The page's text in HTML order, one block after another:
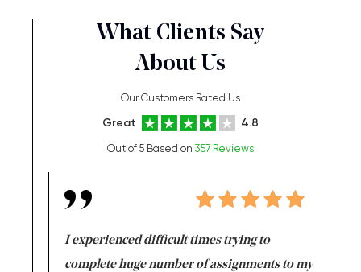
What Clients Say
About Us
Our Customers Rated Us
Great 4.8
Out of 5 Based on 357 Reviews
I experienced difficult times trying to
complete huge number of assignments to my